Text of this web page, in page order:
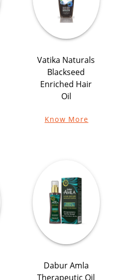
Vatika Naturals
Blackseed
Enriched Hair
Oil
Know More
Dabur Amla
Therapeutic Oil